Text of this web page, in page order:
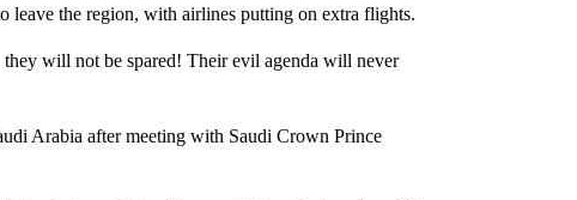
leave the region, with airlines putting on extra flights.
will not be spared! Their evil agenda will never
Arabia after meeting with Saudi Crown Prince